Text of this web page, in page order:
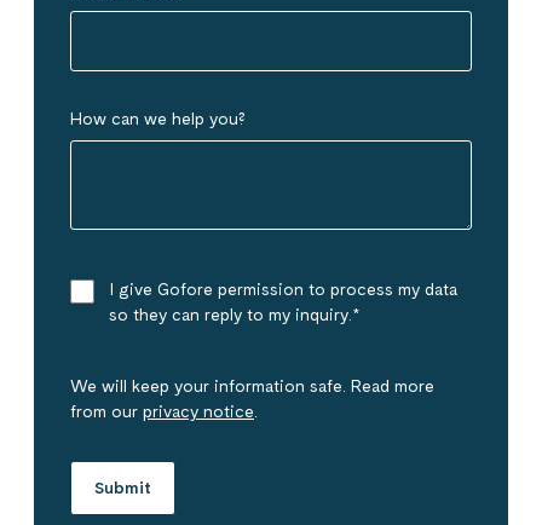
How can we help you?
I give Gofore permission to process my data
so they can reply to my inquiry. *
We will keep your information safe. Read more
from our privacy notice